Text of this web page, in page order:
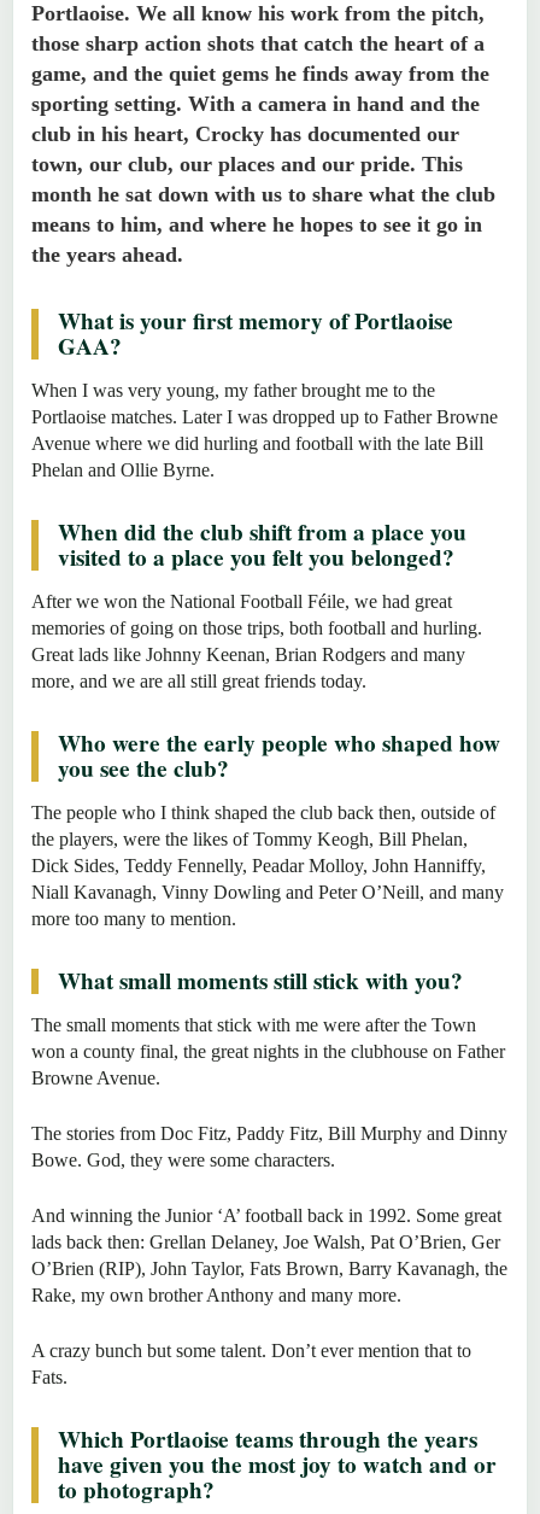
Portlaoise. We all know his work from the pitch,
those sharp action shots that catch the heart of a
game, and the quiet gems he finds away from the
sporting setting. With a camera in hand and the
club in his heart, Crocky has documented our
town, our club, our places and our pride. This
month he sat down with us to share what the club
means to him, and where he hopes to see it go in
the years ahead.
What is your first memory of Portlaoise
GAA?
When I was very young, my father brought me to the
Portlaoise matches. Later I was dropped up to Father Browne
Avenue where we did hurling and football with the late Bill
Phelan and Ollie Byrne.
When did the club shift from a place you
visited to a place you felt you belonged?
After we won the National Football Féile, we had great
memories of going on those trips, both football and hurling.
Great lads like Johnny Keenan, Brian Rodgers and many
more, and we are all still great friends today.
Who were the early people who shaped how
you see the club?
The people who I think shaped the club back then, outside of
the players, were the likes of Tommy Keogh, Bill Phelan,
Dick Sides, Teddy Fennelly, Peadar Molloy, John Hanniffy,
Niall Kavanagh, Vinny Dowling and Peter O’Neill, and many
more too many to mention.
What small moments still stick with you?
The small moments that stick with me were after the Town
won a county final, the great nights in the clubhouse on Father
Browne Avenue.
The stories from Doc Fitz, Paddy Fitz, Bill Murphy and Dinny
Bowe. God, they were some characters.
And winning the Junior ‘A’ football back in 1992. Some great
lads back then: Grellan Delaney, Joe Walsh, Pat O’Brien, Ger
O’Brien (RIP), John Taylor, Fats Brown, Barry Kavanagh, the
Rake, my own brother Anthony and many more.
A crazy bunch but some talent. Don’t ever mention that to
Fats.
Which Portlaoise teams through the years
have given you the most joy to watch and or
to photograph?